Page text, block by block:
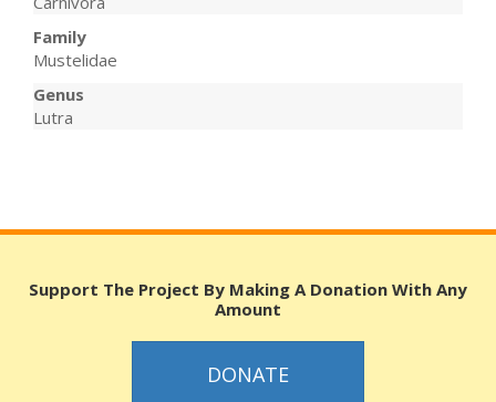
Family
Mustelidae
Genus
Lutra
Support The Project By Making A Donation With Any
Amount
DONATE